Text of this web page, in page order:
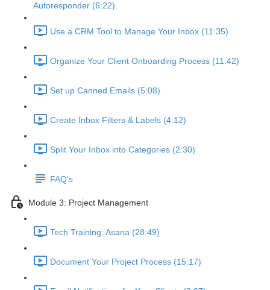
Autoresponder (6:22)
Use a CRM Tool to Manage Your Inbox (11:35)
Organize Your Client Onboarding Process (11:42)
Set up Canned Emails (5:08)
Create Inbox Filters & Labels (4:12)
Split Your Inbox into Categories (2:30)
FAQ's
Module 3: Project Management
Tech Training: Asana (28:49)
Document Your Project Process (15:17)